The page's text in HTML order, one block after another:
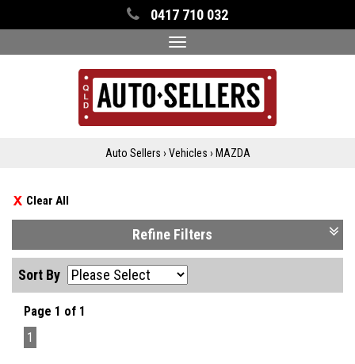
0417 710 032
Toggle
navigation
Auto Sellers › Vehicles › MAZDA
Clear All
Refine Filters
Sort By
Page 1 of 1
1